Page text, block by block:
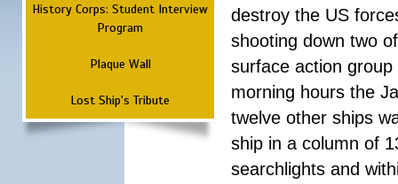
History Corps: Student Interview
Program
Plaque Wall
Lost Ship's Tribute
destroy the US
shooting down two
surface action
morning hours the
twelve other ships
ship in a column of
searchlights and